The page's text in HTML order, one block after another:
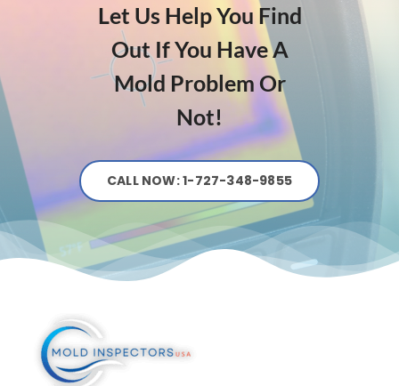
Let Us Help You Find
Out If You Have A
Mold Problem Or
Not!
CALL NOW: 1-727-348-9855